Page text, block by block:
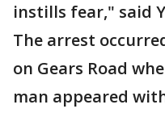
instills fear," said
The arrest
on Gears Road
man appeared